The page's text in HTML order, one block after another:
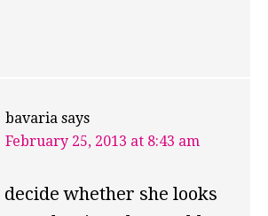
bavaria says
February 25, 2013 at 8:43 am
decide whether she looks